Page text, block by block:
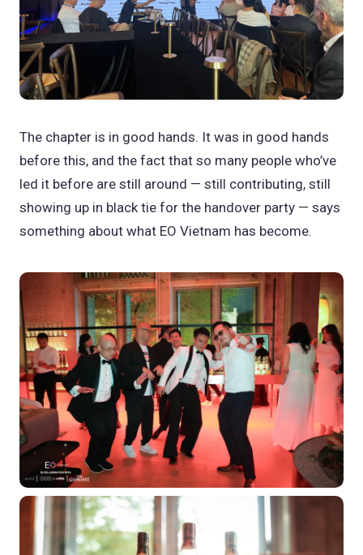
The chapter is in good hands. It was in good hands
before this, and the fact that so many people who’ve
led it before are still around — still contributing, still
showing up in black tie for the handover party — says
something about what EO Vietnam has become.